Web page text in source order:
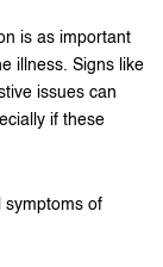
is as important
illness. Signs like
issues can
if these
symptoms of